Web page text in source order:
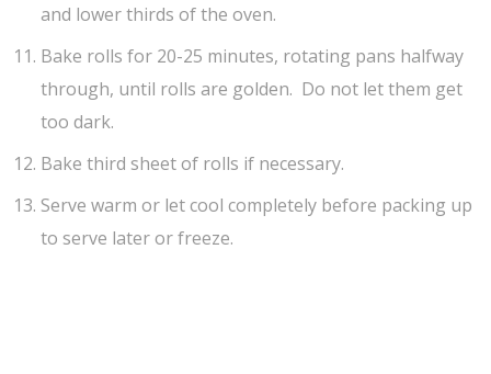
and lower thirds of the oven.
Bake rolls for 20-25 minutes, rotating pans halfway
through, until rolls are golden. Do not let them get
too dark.
Bake third sheet of rolls if necessary.
Serve warm or let cool completely before packing up
to serve later or freeze.